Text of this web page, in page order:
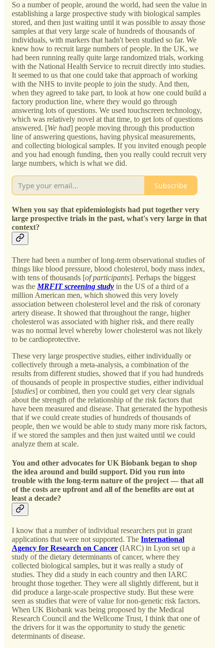
So a number of people, around the world, had seen the value in
establishing a large prospective study with biological samples
stored, and then just waiting until it was possible to assay those
samples at that very large scale of hundreds of thousands of
individuals, with markers that hadn't been studied so far. We
knew how to recruit large numbers of people. In the UK, we
had been running really quite large randomized trials, working
with the National Health Service to recruit directly into studies.
It seemed to us that one could take that approach of working
with the NHS to invite people to join the study. And then,
when they agreed to take part, to look at how one could build a
factory production line, where they would go through
answering lots of questions. We used touchscreen technology,
which was relatively novel at that time, to get lots of questions
answered. [We had] people moving through this production
line of answering questions, having physical measurements,
and collecting biological samples. If you invited enough people
and you had enough funding, then you really could recruit very
large numbers, which is what we did.
Subscribe
When you say that epidemiologists had put together very
large prospective trials in the past, what's very large in that
context?
There had been a number of long-term observational studies of
things like blood pressure, blood cholesterol, body mass index,
with tens of thousands [of participants]. Perhaps the biggest
was the MRFIT screening study in the US of a third of a
million American men, which showed this very lovely
association between cholesterol level and the risk of coronary
artery disease. It showed that throughout the range, higher
cholesterol was associated with higher risk, and there really
was no normal level whereby lower cholesterol was not likely
to be cardioprotective.
These very large prospective studies, either individually or
collectively through a meta-analysis, a combination of the
results from different studies, showed that if you had hundreds
of thousands of people in prospective studies, either individual
[studies] or combined, then you could get very clear signals
about the strength of the relationship of the risk factors that
have been measured and disease. That generated the hypothesis
that if we could create studies of hundreds of thousands of
people, then we would be able to study many more risk factors,
if we stored the samples and then just waited until we could
analyze them at scale.
You and other advocates for UK Biobank began to shop
the idea around and build support. Did you run into
trouble with the long-term nature of the project — that all
of the costs are upfront and all of the benefits are out at
least a decade?
I know that a number of individual researchers put in grant
applications that were not supported. The International
Agency for Research on Cancer (IARC) in Lyon set up a
study of the dietary determinants of cancer, where they
collected biological samples, but it was really a study of
studies. They did a study in each country and then IARC
brought those together. They were all slightly different, but it
did produce a large-scale prospective study. But these were
seen as studies that were of value for non-genetic risk factors.
When UK Biobank was being proposed by the Medical
Research Council and the Wellcome Trust, I think that one of
the drivers for it was the opportunity to study the genetic
determinants of disease.